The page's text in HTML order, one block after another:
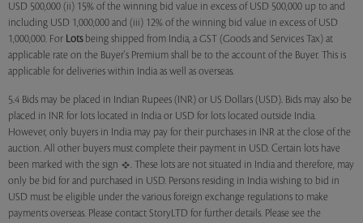
USD 500,000 (ii) 15% of the winning bid value in excess of USD 500,000 up to and
including USD 1,000,000 and (iii) 12% of the winning bid value in excess of USD
1,000,000. For Lotsbeing shipped from India, a GST (Goods and Services Tax) at
applicable rate on the Buyer's Premium shall be to the account of the Buyer. This is
applicable for deliveries within India as well as overseas.
5.4 Bids may be placed in Indian Rupees (INR) or US Dollars (USD). Bids may also be
placed in INR for lots located in India or USD for lots located outside India.
However, only buyers in India may pay for their purchases in INR at the close of the
auction. All other buyers must complete their payment in USD. Certain lots have
been marked with the sign
. These lots are not situated in India and therefore, may
only be bid for and purchased in USD. Persons residing in India wishing to bid in
USD must be eligible under the various foreign exchange regulations to make
payments overseas. Please contact StoryLTD for further details. Please see the